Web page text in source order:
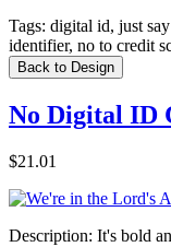
Tags: digital id, just
identifier, no to credit
Back to Design
No Digital ID
$21.01
Description: It's bold